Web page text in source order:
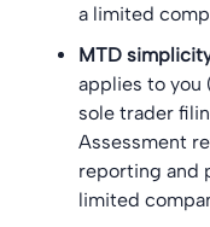
a limited
MTD
applies to you
sole trader
Assessment
reporting and
limited